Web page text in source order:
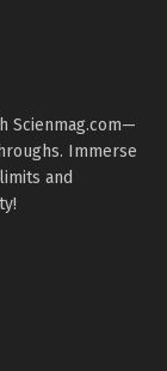
Scienmag.com—
Immerse
and